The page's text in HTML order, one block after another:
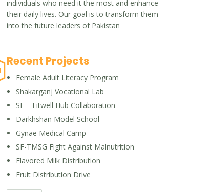
individuals who need it the most and enhance
their daily lives. Our goal is to transform them
into the future leaders of Pakistan
Recent Projects
Female Adult Literacy Program
Shakarganj Vocational Lab
SF – Fitwell Hub Collaboration
Darkhshan Model School
Gynae Medical Camp
SF-TMSG Fight Against Malnutrition
Flavored Milk Distribution
Fruit Distribution Drive